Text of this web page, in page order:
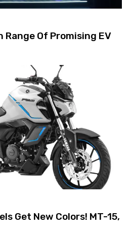
Range Of Promising EV
Get New Colors! MT-15,